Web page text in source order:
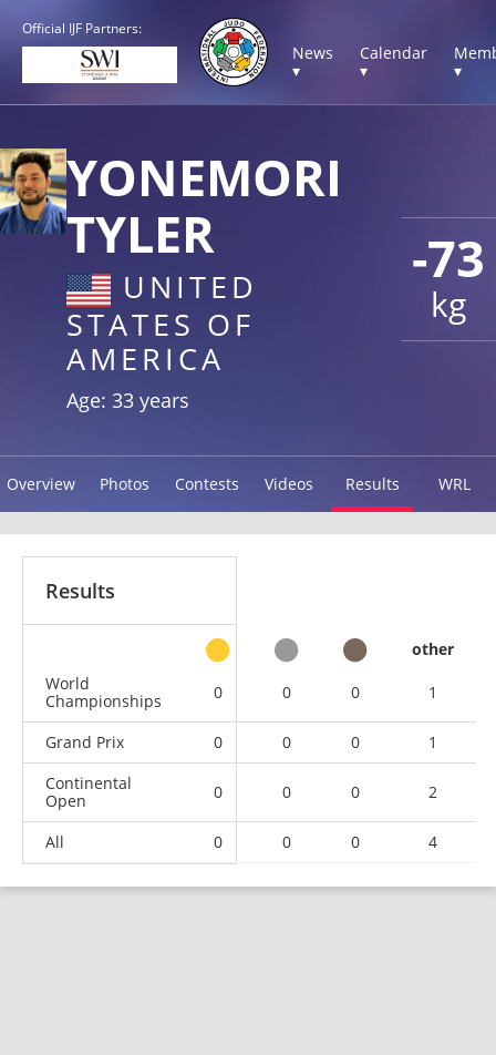
Official IJF Partners:
News
▾
Calendar
▾
▾
-73
kg
YONEMORI
TYLER
UNITED
STATES OF
AMERICA
Age: 33 years
Overview Photos Contests Videos Results WRL
Results
other
World
Championships
0 0 0 1
Grand Prix 0 0 0
1
Continental
Open
0 0 0 2
All 0 0 0 4